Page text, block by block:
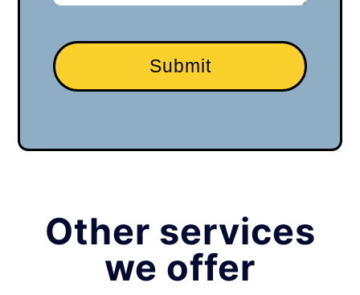
Other services
we offer